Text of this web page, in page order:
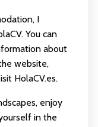
I
You can
about
website,
HolaCV.es.
enjoy
in the